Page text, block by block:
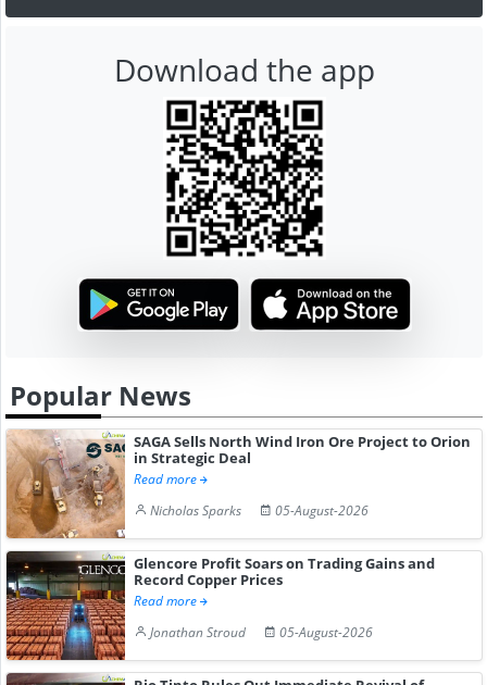
Download the app
Popular News
SAGA Sells North Wind Iron Ore Project to Orion
in Strategic Deal
Read more
Nicholas Sparks
05-August-2026
Glencore Profit Soars on Trading Gains and
Record Copper Prices
Read more
Jonathan Stroud
05-August-2026